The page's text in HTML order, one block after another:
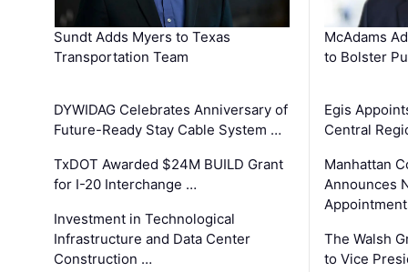
Sundt Adds Myers to Texas
Transportation Team
DYWIDAG Celebrates Anniversary of
Future-Ready Stay Cable System …
TxDOT Awarded $24M BUILD Grant
for I-20 Interchange …
Investment in Technological
Infrastructure and Data Center
Construction …
McAdams
to Bolster
Egis
Central
Manhattan
Announces
The Walsh
to Vice